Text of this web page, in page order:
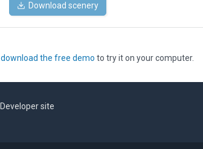
Download scenery
download the free demo to try it on your computer.
Developer site